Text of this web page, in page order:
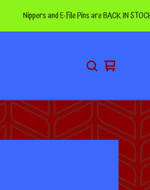
Nippers and E-File Pins are BACK IN STOCK!
View
0